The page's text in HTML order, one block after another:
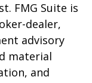
FMG Suite is
dealer,
advisory
material
and